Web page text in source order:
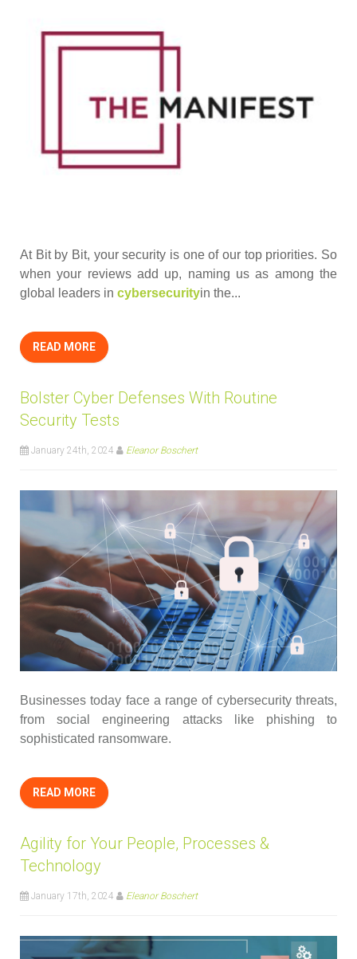
At Bit by Bit, your security is one of our top priorities. So
when your reviews add up, naming us as among the
global leaders in cybersecurityin the...
READ MORE
Bolster Cyber Defenses With Routine
Security Tests
January 24th, 2024 Eleanor Boschert
Businesses today face a range of cybersecurity threats,
from social engineering attacks like phishing to
sophisticated ransomware.
READ MORE
Agility for Your People, Processes &
Technology
January 17th, 2024 Eleanor Boschert